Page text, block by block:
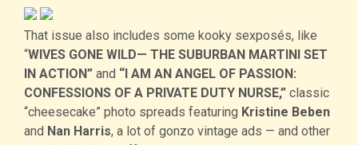
That issue also includes some kooky sexposés, like
“WIVES GONE WILD— THE SUBURBAN MARTINI SET
IN ACTION” and “I AM AN ANGEL OF PASSION:
CONFESSIONS OF A PRIVATE DUTY NURSE,” classic
“cheesecake” photo spreads featuring Kristine Beben
and Nan Harris, a lot of gonzo vintage ads — and other